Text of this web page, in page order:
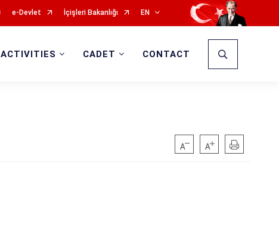
e-Devlet İçişleri Bakanlığı EN
ACTIVITIES CADET CONTACT